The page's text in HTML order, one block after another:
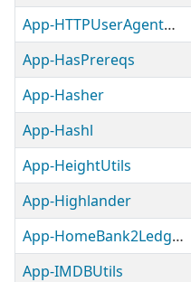
App-HTTPUserAgentUtils
App-HasPrereqs
App-Hasher
App-Hashl
App-HeightUtils
App-Highlander
App-HomeBank2Ledger
App-IMDBUtils